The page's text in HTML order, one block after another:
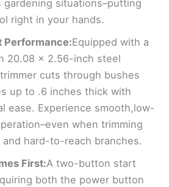
gardening situations–putting
right in your hands.
Performance:Equipped with a
20.08 x 2.56-inch steel
cuts through bushes
up to .6 inches thick with
ease. Experience smooth,low-
when trimming
hard-to-reach branches.
First:A two-button start
both the power button